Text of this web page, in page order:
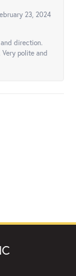
23, 2024
direction.
polite and